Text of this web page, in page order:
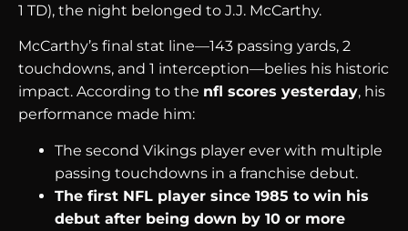
1 TD), the night belonged to J.J. McCarthy.
McCarthy’s final stat line—143 passing yards, 2
touchdowns, and 1 interception—belies his historic
impact. According to the nfl scores yesterday, his
performance made him:
The second Vikings player ever with multiple
passing touchdowns in a franchise debut.
The first NFL player since 1985 to win his
debut after being down by 10 or more